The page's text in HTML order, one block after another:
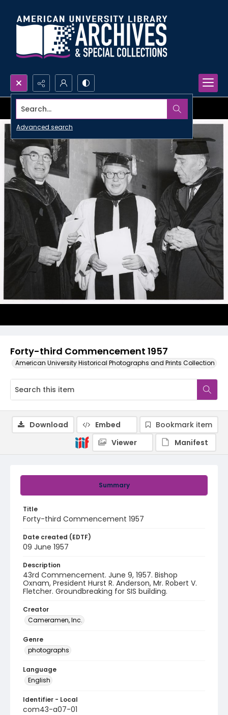
Search...
Advanced search
Forty-third Commencement 1957
American University Historical Photographs and Prints Collection
Summary
Title
Forty-third Commencement 1957
Date created (EDTF)
09 June 1957
Description
43rd Commencement. June 9, 1957. Bishop
Oxnam, President Hurst R. Anderson, Mr. Robert V.
Fletcher. Groundbreaking for SIS building.
Creator
Cameramen, Inc.
Genre
photographs
Language
English
Identifier - Local
com43-a07-01
Download Embed
Bookmark item
Viewer
Manifest